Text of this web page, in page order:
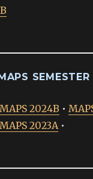
SEMESTER
MAPS 2024B •
MAPS 2023A •